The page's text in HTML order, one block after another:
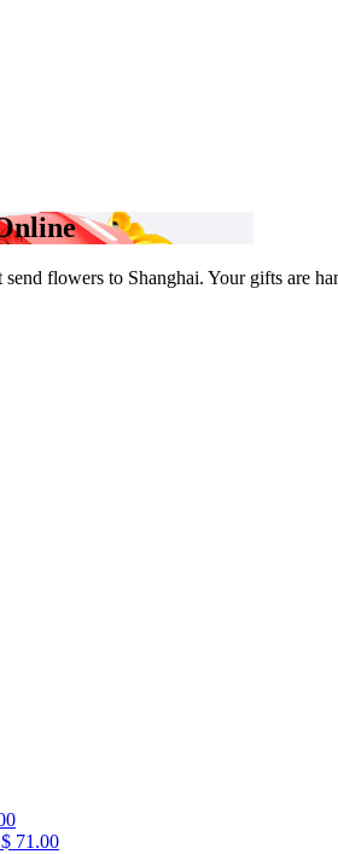
flowers to Shanghai. Your gifts are
71.00